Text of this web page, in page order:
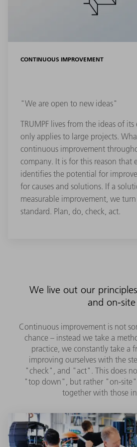
CONTINUOUS IMPROVEMENT
"We are open to new ideas"
TRUMPF lives from the ideas of
only applies to large projects.
continuous improvement
company. It is for this reason that
identifies the potential for
for causes and solutions. If a
measurable improvement, we
standard. Plan, do, check, act.
We live out our
and on-site
Continuous improvement is not
chance – instead we take a
practice, we constantly take a
improving ourselves with the
"check", and "act". This does
"top down", but rather "on-site"
together with those